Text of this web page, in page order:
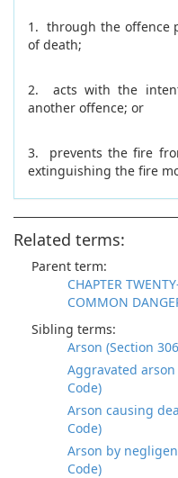
1. through the offence
of death;
2. acts with the
another offence; or
3. prevents the fire
extinguishing the fire
Related terms:
Parent term:
CHAPTER
COMMON
Sibling terms:
Arson (Section
Aggravated
Code)
Arson causing
Code)
Arson by
Code)